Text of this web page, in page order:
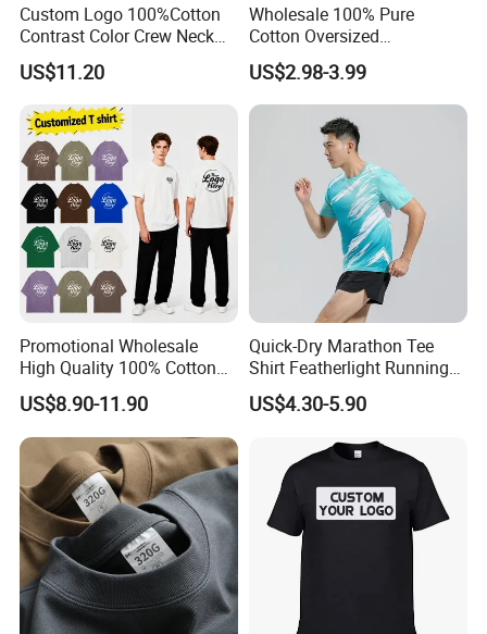
Custom Logo 100%Cotton
Contrast Color Crew Neck
Men Pullover T Shirt
US$11.20
Wholesale 100% Pure
Cotton Oversized
Heavyweight Blank T-Shirt
Custom Printing Graphic
Plain Private Label 180 240
280GSM T Shirt Sport Bulk
OEM Men Clothing
US$2.98-3.99
Promotional Wholesale
High Quality 100% Cotton
Customized Heavy Weight
Fabric Drop Should
Oversized Breathable Round
Neck Short Sleeved Custom
Men's T-Shirt
US$8.90-11.90
Quick-Dry Marathon Tee
Shirt Featherlight Running
Tee for Training and Racing
US$4.30-5.90